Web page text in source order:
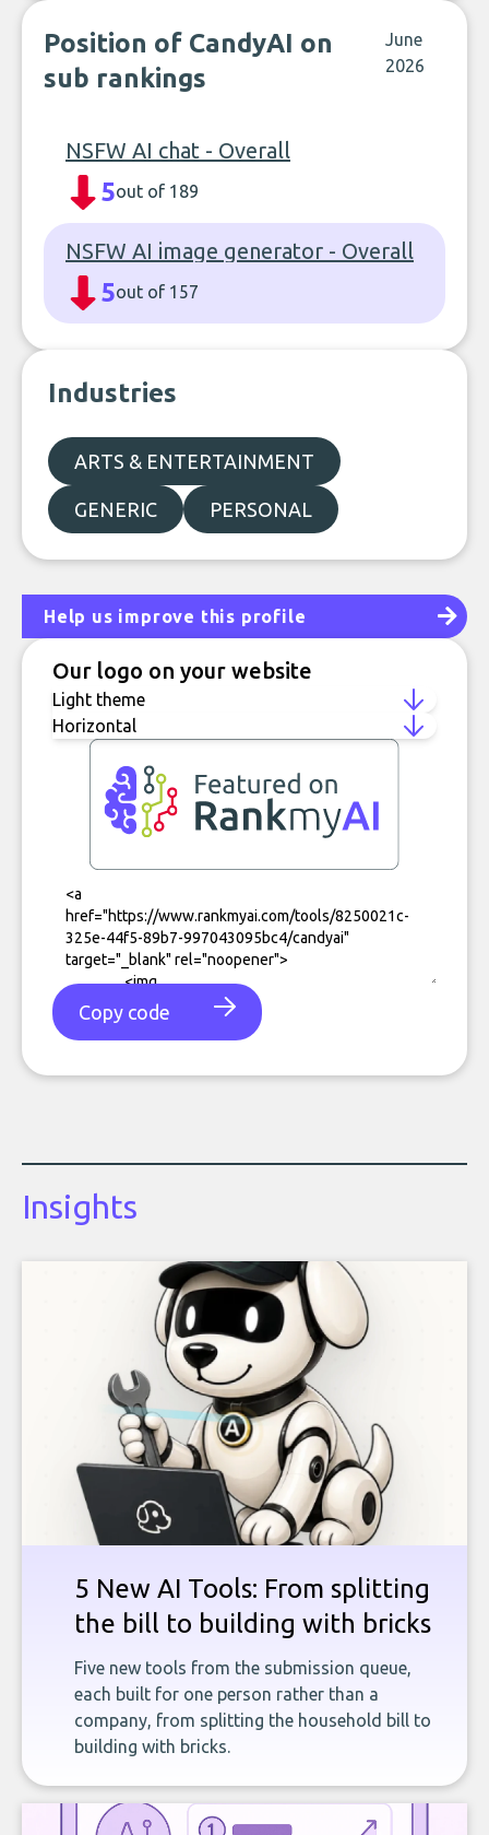
Position of CandyAI on
sub rankings
June
2026
NSFW AI chat - Overall
5out of 189
NSFW AI image generator - Overall
5out of 157
Industries
ARTS & ENTERTAINMENT
GENERIC PERSONAL
Help us improve this profile
Our logo on your website
Copy code
Insights
5 New AI Tools: From splitting
the bill to building with bricks
Five new tools from the submission queue,
each built for one person rather than a
company, from splitting the household bill to
building with bricks.